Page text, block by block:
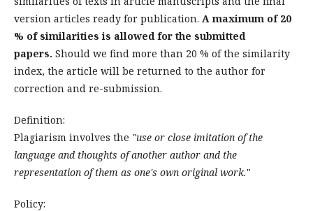
version articles ready for publication. A maximum of 20
% of similarities is allowed for the submitted
papers. Should we find more than 20 % of the similarity
index, the article will be returned to the author for
correction and re-submission.
Definition:
Plagiarism involves the "use or close imitation of the
language and thoughts of another author and the
representation of them as one's own original work."
Policy: